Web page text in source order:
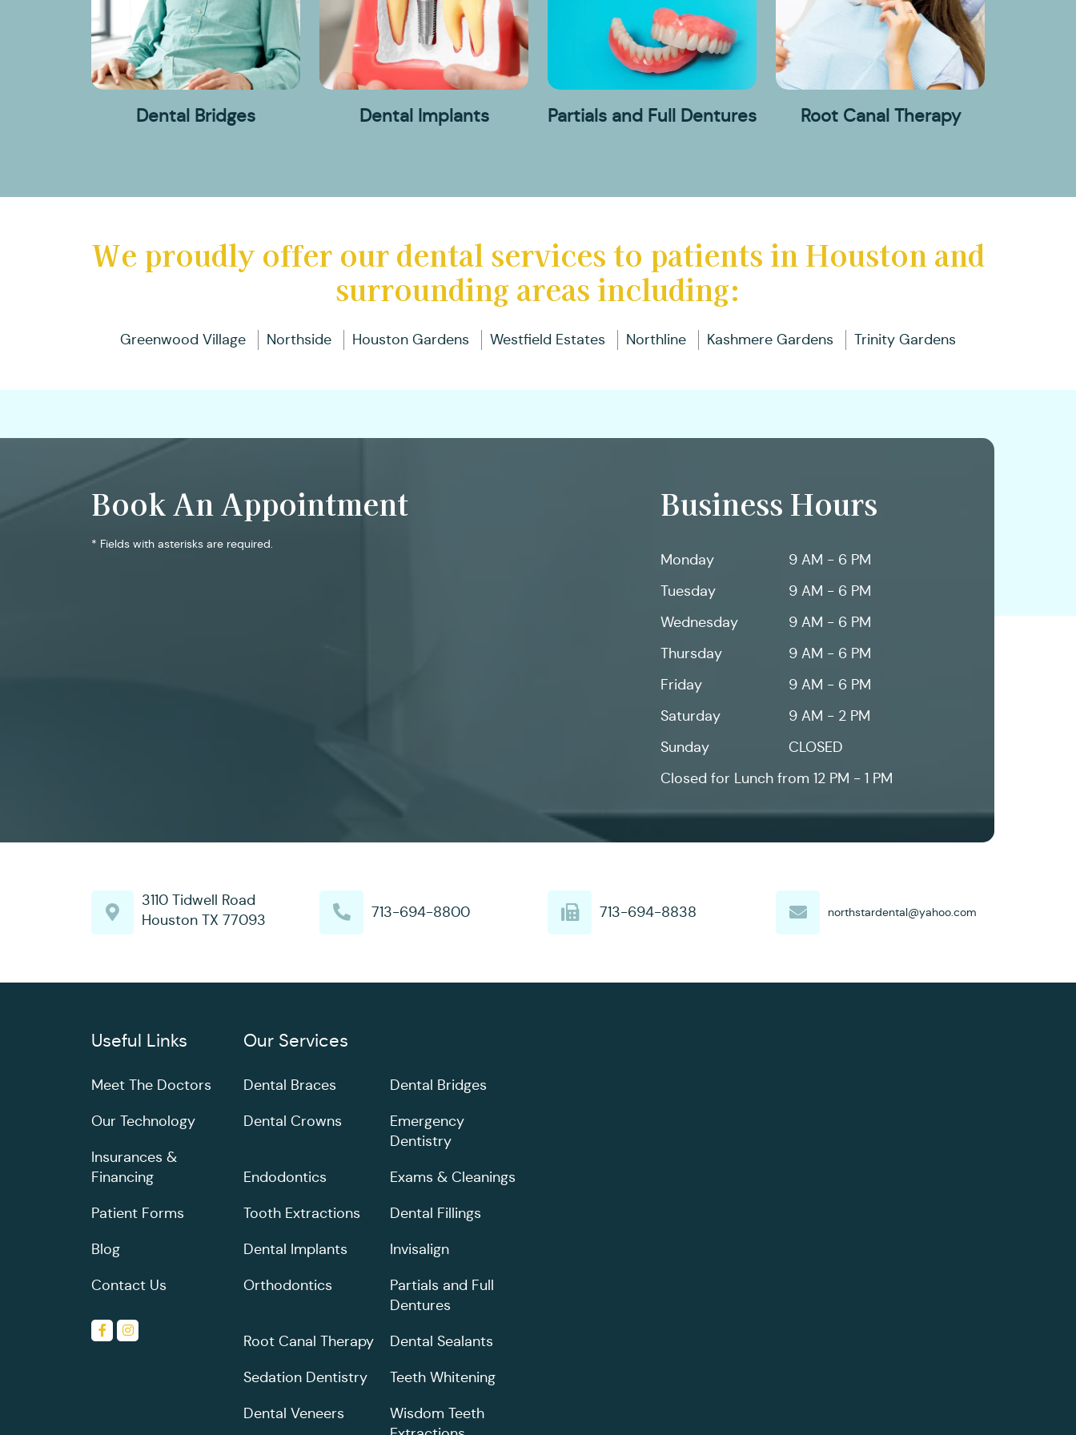
Dental
Bridges
Dental
Implants
Partials
and
Full
Dentures
Root
Canal
Therapy
Dental Bridges Dental Implants Partials and Full Dentures Root Canal Therapy
We proudly offer our dental services to patients in Houston and
surrounding areas including:
Greenwood Village Northside Houston Gardens Westfield Estates Northline Kashmere Gardens Trinity Gardens
Book An Appointment
* Fields with asterisks are required.
Business Hours
Monday
9 AM - 6 PM
Tuesday
9 AM - 6 PM
Wednesday
9 AM - 6 PM
Thursday
9 AM - 6 PM
Friday
9 AM - 6 PM
Saturday
9 AM - 2 PM
Sunday
CLOSED
Closed for Lunch from 12 PM - 1 PM
3110 Tidwell Road
Houston TX 77093
713-694-8800 713-694-8838 northstardental@yahoo.com
Useful Links
Meet The Doctors
Our Technology
Insurances &
Financing
Patient Forms
Blog
Contact Us
Our Services
Dental Braces Dental Bridges
Dental Crowns
Emergency
Dentistry
Endodontics Exams & Cleanings
Tooth Extractions Dental Fillings
Dental Implants Invisalign
Orthodontics
Partials and Full
Dentures
Root Canal Therapy Dental Sealants
Sedation Dentistry Teeth Whitening
Dental Veneers
Wisdom Teeth